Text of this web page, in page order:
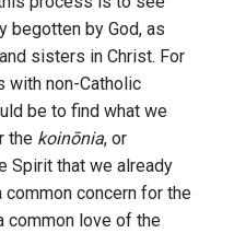
begotten by God, as
sisters in Christ. For
with non-Catholic
be to find what we
the koinōnia, or
Spirit that we already
concern for the
common love of the